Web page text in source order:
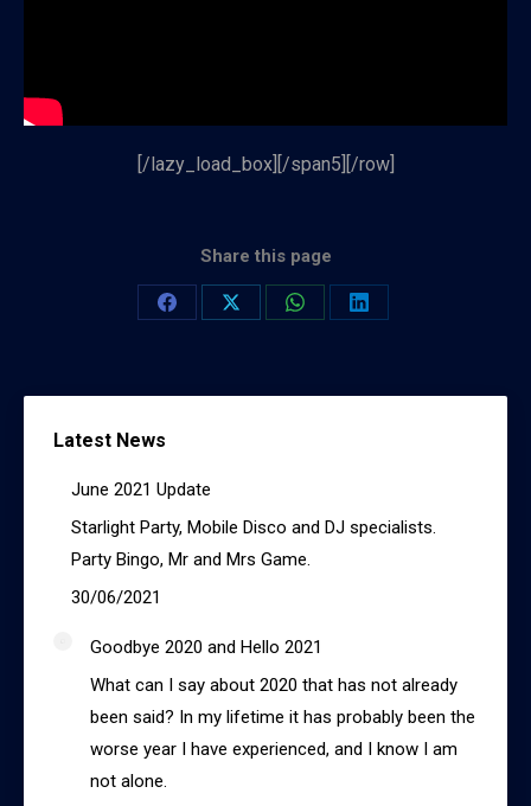
[/lazy_load_box][/span5][/row]
Share this page
Share
Share
Share
Share
Latest News
June 2021 Update
Starlight Party, Mobile Disco and DJ specialists.
Party Bingo, Mr and Mrs Game.
30/06/2021
Goodbye 2020 and Hello 2021
What can I say about 2020 that has not already
been said? In my lifetime it has probably been the
worse year I have experienced, and I know I am
not alone.